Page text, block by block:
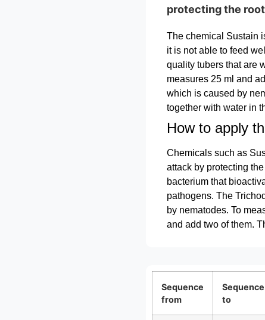
protecting the
The chemical Sustain
it is not able to feed
quality tubers that are
measures 25 ml and
which is caused by
together with water in
How to apply
Chemicals such as
attack by protecting
bacterium that
pathogens. The
by nematodes. To
and add two of them.
Sequence
from
Sequence
to